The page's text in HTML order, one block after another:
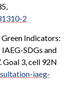
2
Indicators:
SDGs and
Goal 3, cell 92N
iaeg-